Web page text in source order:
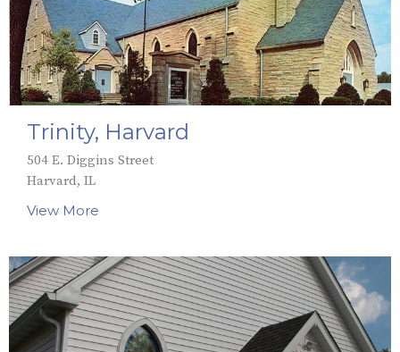
Trinity, Harvard
504 E. Diggins Street
Harvard, IL
View More